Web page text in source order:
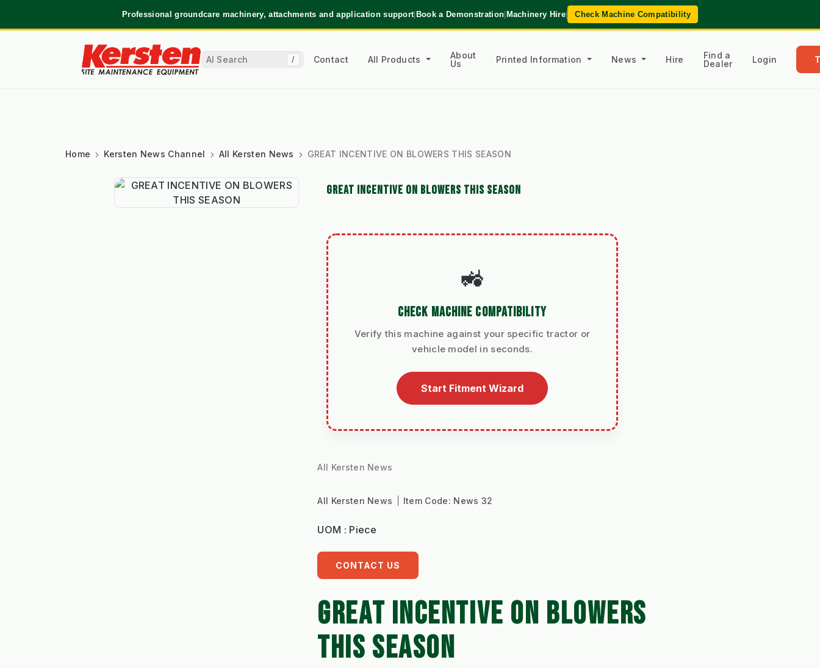
Professional groundcare machinery, attachments and application support|Book a Demonstration|Machinery Hire| Check Machine Compatibility
/ Contact All Products
About
Us
Printed Information News Hire
Find a
Dealer
Login
Home Kersten News Channel All Kersten News GREAT INCENTIVE ON BLOWERS THIS SEASON
GREAT INCENTIVE ON BLOWERS THIS SEASON
🚜
CHECK MACHINE COMPATIBILITY
Verify this machine against your specific tractor or
vehicle model in seconds.
Start Fitment Wizard
All Kersten News
All Kersten News Item Code: News 32
UOM : Piece
CONTACT US
GREAT INCENTIVE ON BLOWERS
THIS SEASON